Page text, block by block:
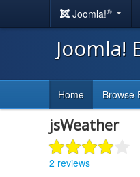
Joomla!®
Home Browse
jsWeather
2 reviews